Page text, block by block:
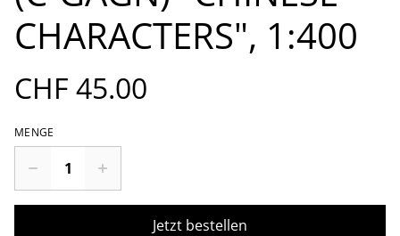
CHARACTERS", 1:400
CHF 45.00
MENGE
Jetzt bestellen